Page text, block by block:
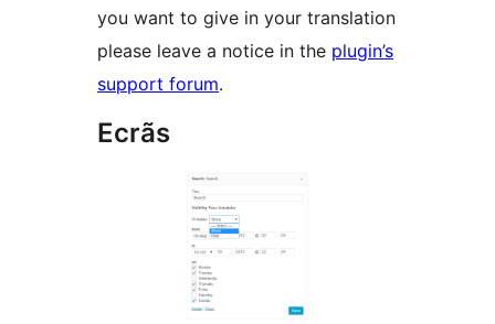
you want to give in your translation
please leave a notice in the plugin’s
support forum.
Ecrãs